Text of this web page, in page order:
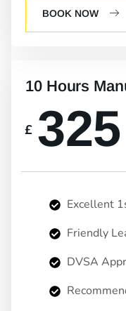
BOOK NOW
10 Hours
£ 325
Excellent
Friendly
DVSA